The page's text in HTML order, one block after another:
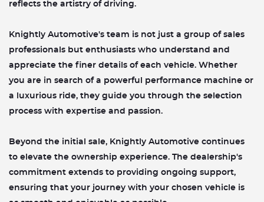
reflects the artistry of driving.
Knightly Automotive's team is not just a group of sales
professionals but enthusiasts who understand and
appreciate the finer details of each vehicle. Whether
you are in search of a powerful performance machine or
a luxurious ride, they guide you through the selection
process with expertise and passion.
Beyond the initial sale, Knightly Automotive continues
to elevate the ownership experience. The dealership's
commitment extends to providing ongoing support,
ensuring that your journey with your chosen vehicle is